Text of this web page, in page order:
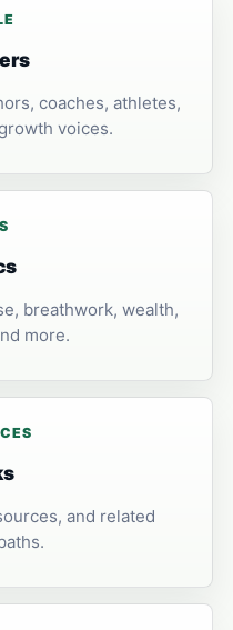
coaches, athletes,
voices.
breathwork, wealth,
more.
and related